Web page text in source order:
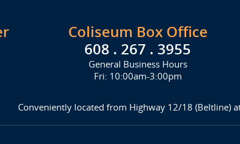
Coliseum Box Office
608 . 267 . 3955
General Business Hours
Fri: 10:00am-3:00pm
Conveniently located from Highway 12/18 (Beltline)